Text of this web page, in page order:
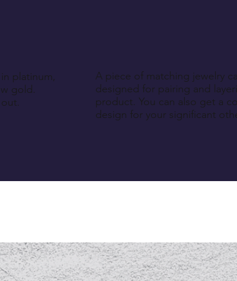
platinum,
gold.
A piece of matching jewelry
designed for pairing and
product. You can also get a
design for your significant